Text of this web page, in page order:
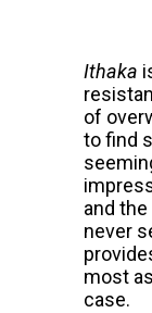
Ithaka
of
to find
and
never
most
case.